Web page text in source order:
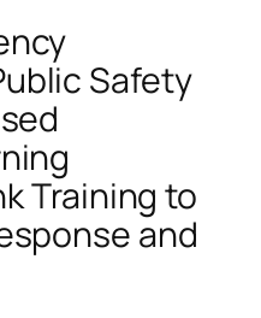
Safety
Training to
and